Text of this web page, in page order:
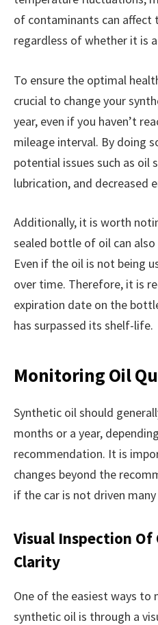
of contaminants can affect
regardless of whether it is
To ensure the optimal
crucial to change your
year, even if you haven’t
mileage interval. By doing
potential issues such as oil
lubrication, and decreased
Additionally, it is worth
sealed bottle of oil can
Even if the oil is not being
over time. Therefore, it is
expiration date on the
has surpassed its shelf-life.
Monitoring Oil
Synthetic oil should
months or a year,
recommendation. It is
changes beyond the
if the car is not driven
Visual Inspection Of
Clarity
One of the easiest ways
synthetic oil is through a